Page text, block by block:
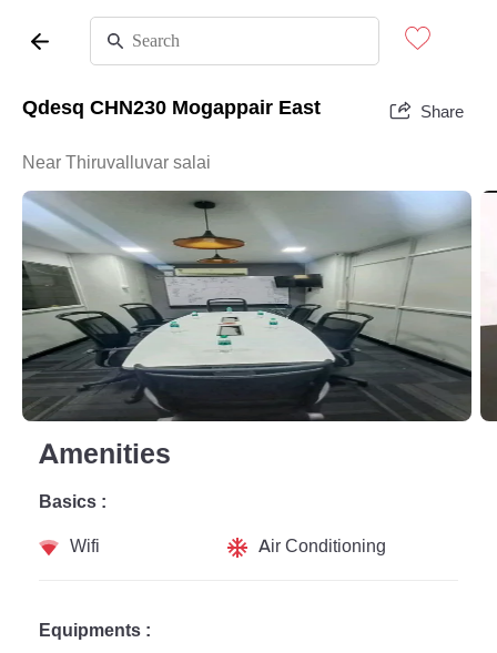
Qdesq CHN230 Mogappair East Share
Near Thiruvalluvar salai
Amenities
Basics :
Wifi
Air Conditioning
Equipments :